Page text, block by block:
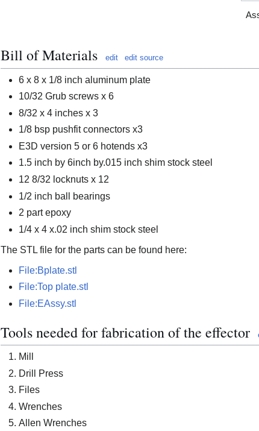
Bill of Materials edit edit source
6 x 8 x 1/8 inch aluminum plate
10/32 Grub screws x 6
8/32 x 4 inches x 3
1/8 bsp pushfit connectors x3
E3D version 5 or 6 hotends x3
1.5 inch by 6inch by.015 inch shim stock steel
12 8/32 locknuts x 12
1/2 inch ball bearings
2 part epoxy
1/4 x 4 x.02 inch shim stock steel
The STL file for the parts can be found here:
File:Bplate.stl
File:Top plate.stl
File:EAssy.stl
Tools needed for fabrication of the effector
Mill
Drill Press
Files
Wrenches
Allen Wrenches